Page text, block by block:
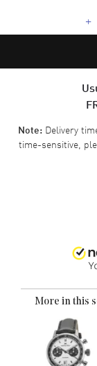
+
Note:Delivery
time-sensitive,
More in this